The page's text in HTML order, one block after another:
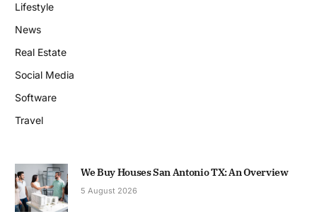
Lifestyle
News
Real Estate
Social Media
Software
Travel
We Buy Houses San Antonio TX: An Overview
5 August 2026